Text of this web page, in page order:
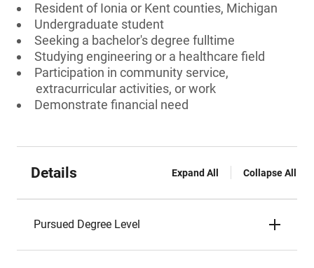
Resident of Ionia or Kent counties, Michigan
Undergraduate student
Seeking a bachelor's degree fulltime
Studying engineering or a healthcare field
Participation in community service,
extracurricular activities, or work
Demonstrate financial need
Details Expand All Collapse All
Pursued Degree Level